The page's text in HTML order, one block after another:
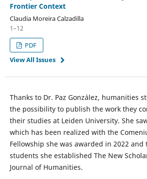
Frontier Context
Claudia Moreira Calzadilla
1–12
PDF
View All Issues
Thanks to Dr. Paz González, humanities
the possibility to publish the work they
their studies at Leiden University. She
which has been realized with the
Fellowship she was awarded in 2022
students she established The New
Journal of Humanities.